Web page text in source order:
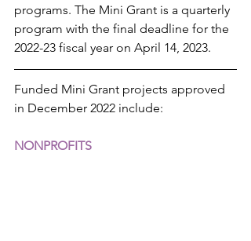
programs. The Mini Grant is a quarterly
program with the final deadline for the
2022-23 fiscal year on April 14, 2023.
Funded Mini Grant projects approved
in December 2022 include:
NONPROFITS